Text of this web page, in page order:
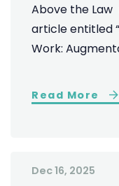
Above the
article entitled
Work:
Read More
Dec 16, 2025